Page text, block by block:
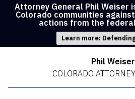
Attorney General Phil Weiser
Colorado communities
actions from the
Learn more:
Phil Weiser
COLORADO